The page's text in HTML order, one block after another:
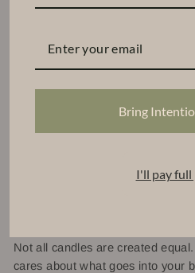
are free from phthalates and
price point. We want you to light
good about it, not just because it
because you know exactly
Clean fragrance isn't a trend for
Not all candles are created
cares about what goes into your
Bring
I'll pay full